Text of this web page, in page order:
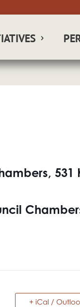
531
+ iCal /